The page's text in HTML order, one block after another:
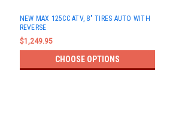
NEW MAX 125CC ATV, 8" TIRES AUTO WITH
REVERSE
$1,249.95
CHOOSE OPTIONS